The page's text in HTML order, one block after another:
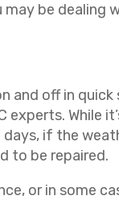
be dealing
and off in
experts. While
if the
to be repaired.
or in some